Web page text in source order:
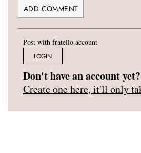
Post with fratello account
LOGIN
Don't have an account yet?
Create one here, it'll only